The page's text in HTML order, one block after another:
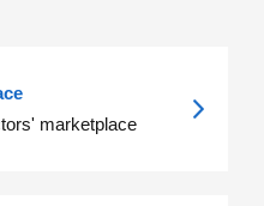
marketplace